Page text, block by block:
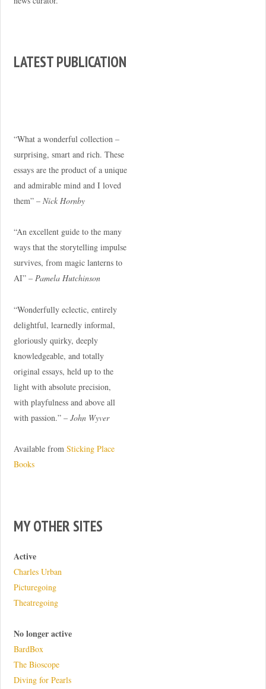
LATEST PUBLICATION
“What a wonderful collection –
surprising, smart and rich. These
essays are the product of a unique
and admirable mind and I loved
them” – Nick Hornby
“An excellent guide to the many
ways that the storytelling impulse
survives, from magic lanterns to
AI” – Pamela Hutchinson
“Wonderfully eclectic, entirely
delightful, learnedly informal,
gloriously quirky, deeply
knowledgeable, and totally
original essays, held up to the
light with absolute precision,
with playfulness and above all
with passion.” – John Wyver
Available from Sticking Place
Books
MY OTHER SITES
Active
Charles Urban
Picturegoing
Theatregoing
No longer active
BardBox
The Bioscope
Diving for Pearls